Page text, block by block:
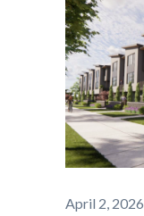
April 2, 2026